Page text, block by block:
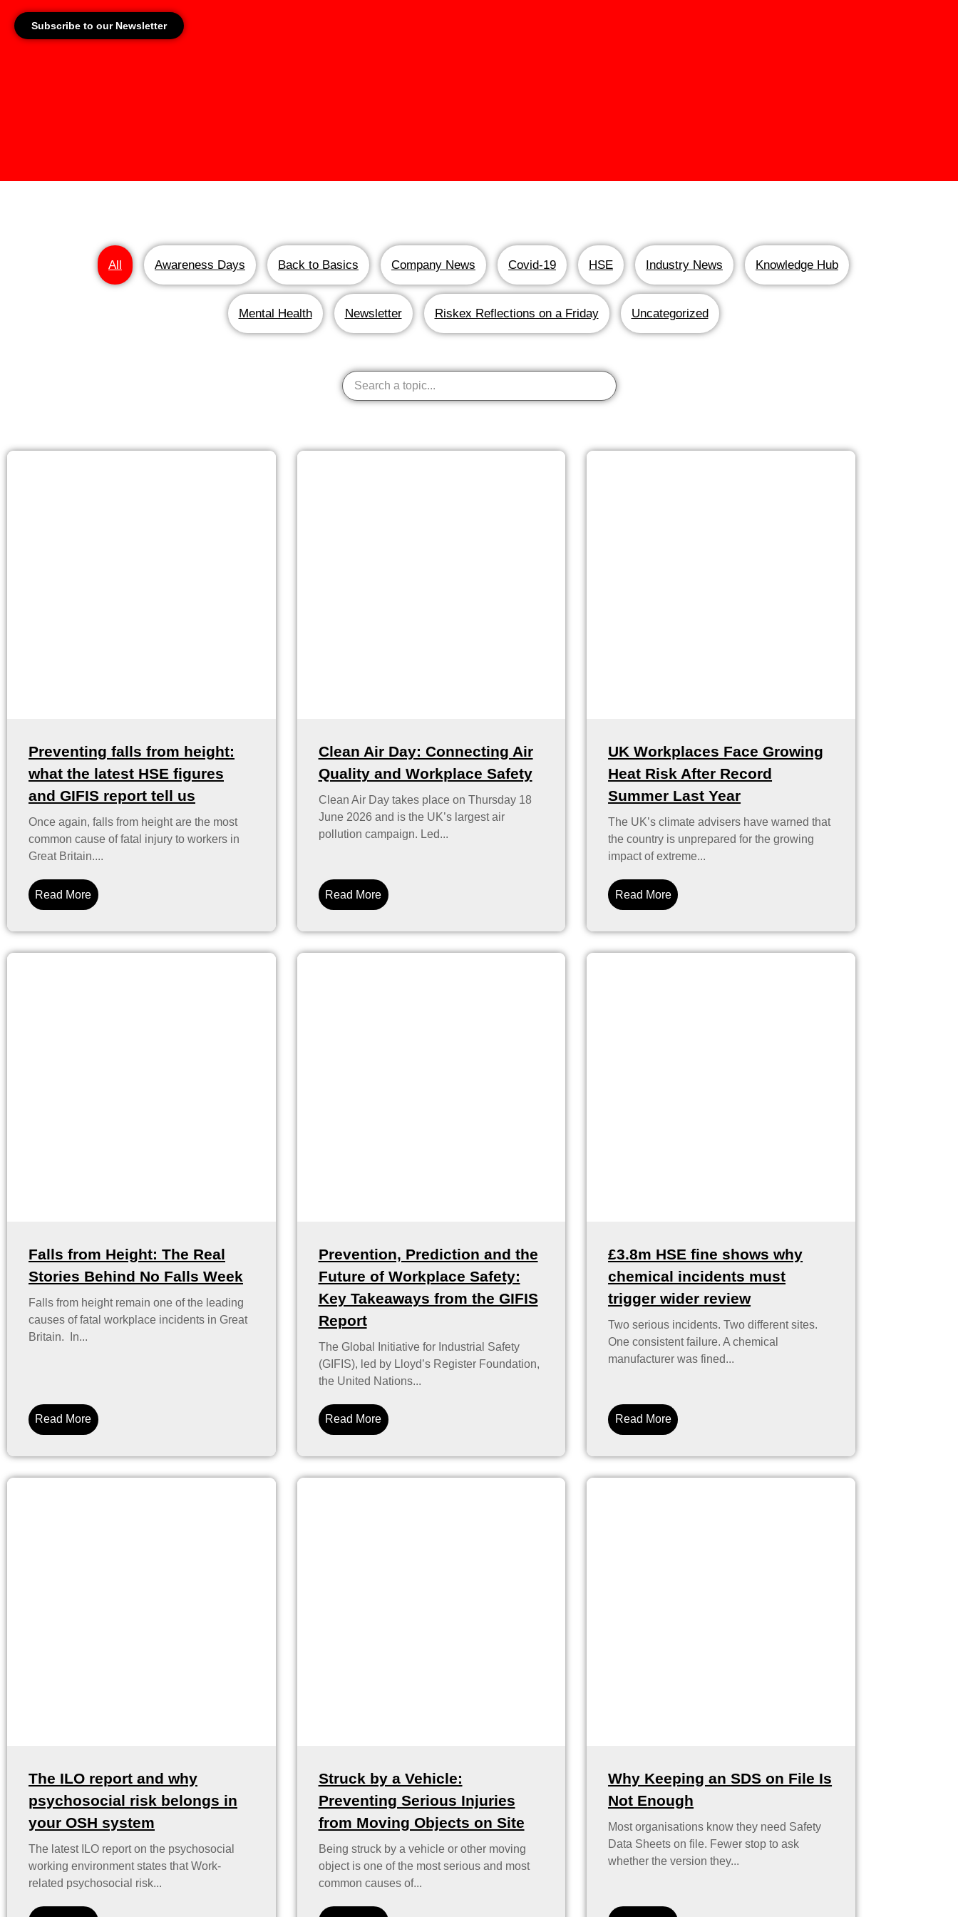
Subscribe to our Newsletter
All Awareness Days Back to Basics Company News Covid-19 HSE Industry News Knowledge Hub
Mental Health Newsletter Riskex Reflections on a Friday Uncategorized
Preventing falls from height:
what the latest HSE figures
and GIFIS report tell us
Once again, falls from height are the most
common cause of fatal injury to workers in
Great Britain....
Read More
Clean Air Day: Connecting Air
Quality and Workplace Safety
Clean Air Day takes place on Thursday 18
June 2026 and is the UK’s largest air
pollution campaign. Led...
Read More
UK Workplaces Face Growing
Heat Risk After Record
Summer Last Year
The UK’s climate advisers have warned that
the country is unprepared for the growing
impact of extreme...
Read More
Falls from Height: The Real
Stories Behind No Falls Week
Falls from height remain one of the leading
causes of fatal workplace incidents in Great
Britain. In...
Read More
Prevention, Prediction and the
Future of Workplace Safety:
Key Takeaways from the GIFIS
Report
The Global Initiative for Industrial Safety
(GIFIS), led by Lloyd’s Register Foundation,
the United Nations...
Read More
£3.8m HSE fine shows why
chemical incidents must
trigger wider review
Two serious incidents. Two different sites.
One consistent failure. A chemical
manufacturer was fined...
Read More
The ILO report and why
psychosocial risk belongs in
your OSH system
The latest ILO report on the psychosocial
working environment states that Work-
related psychosocial risk...
Struck by a Vehicle:
Preventing Serious Injuries
from Moving Objects on Site
Being struck by a vehicle or other moving
object is one of the most serious and most
common causes of...
Why Keeping an SDS on File Is
Not Enough
Most organisations know they need Safety
Data Sheets on file. Fewer stop to ask
whether the version they...